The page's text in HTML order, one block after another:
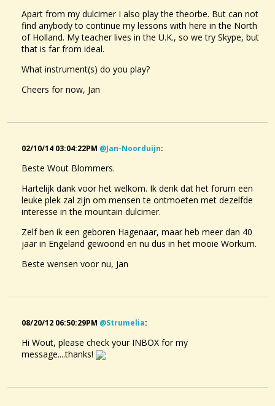
Apart from my dulcimer I also play the theorbe. But can not
find anybody to continue my lessons with here in the North
of Holland. My teacher lives in the U.K., so we try Skype, but
that is far from ideal.
What instrument(s) do you play?
Cheers for now, Jan
02/10/14 03:04:22PM @jan-Noorduijn:
Beste Wout Blommers.
Hartelijk dank voor het welkom. Ik denk dat het forum een
leuke plek zal zijn om mensen te ontmoeten met dezelfde
interesse in the mountain dulcimer.
Zelf ben ik een geboren Hagenaar, maar heb meer dan 40
jaar in Engeland gewoond en nu dus in het mooie Workum.
Beste wensen voor nu, Jan
08/20/12 06:50:29PM @strumelia:
Hi Wout, please check your INBOX for my
message....thanks!